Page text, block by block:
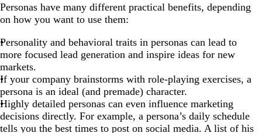
Personas have many different practical benefits, depending
on how you want to use them:
Personality and behavioral traits in personas can lead to
more focused lead generation and inspire ideas for new
markets.
If your company brainstorms with role-playing exercises, a
persona is an ideal (and premade) character.
Highly detailed personas can even influence marketing
decisions directly. For example, a persona’s daily schedule
tells you the best times to post on social media. A list of his